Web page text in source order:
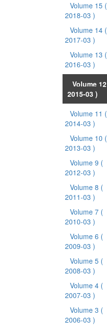
Volume 15 (
2018-03 )
Volume 14 (
2017-03 )
Volume 13 (
2016-03 )
Volume 12
2015-03 )
Volume 11 (
2014-03 )
Volume 10 (
2013-03 )
Volume 9 (
2012-03 )
Volume 8 (
2011-03 )
Volume 7 (
2010-03 )
Volume 6 (
2009-03 )
Volume 5 (
2008-03 )
Volume 4 (
2007-03 )
Volume 3 (
2006-03 )